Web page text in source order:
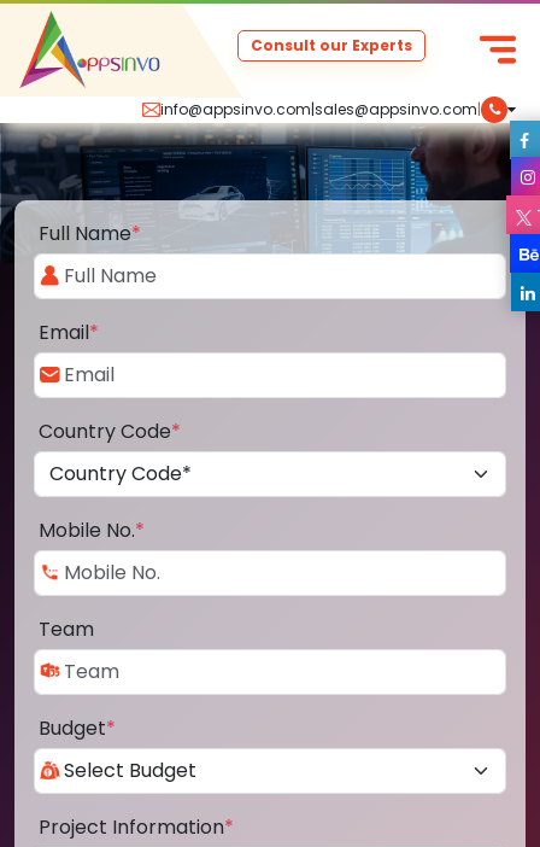
info@appsinvo.com|sales@appsinvo.com|
Consult our Experts
Full Name*
Email*
Country Code*
Mobile No.*
Team
Budget*
Project Information*